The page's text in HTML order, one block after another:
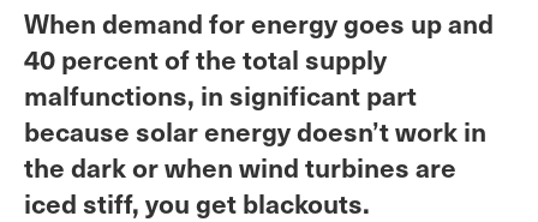
When demand for energy goes up and
40 percent of the total supply
malfunctions, in significant part
because solar energy doesn’t work in
the dark or when wind turbines are
iced stiff, you get blackouts.